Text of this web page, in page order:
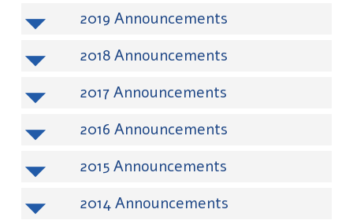
2019
2018
2017
2016
2015
2014